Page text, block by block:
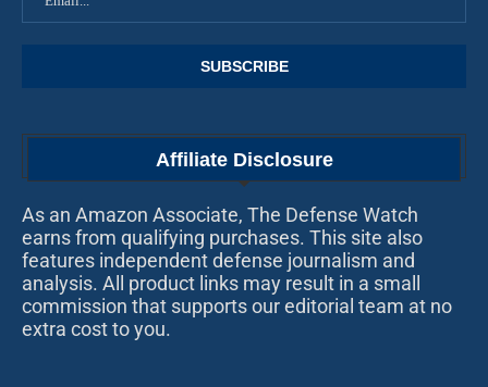
Affiliate Disclosure
As an Amazon Associate, The Defense Watch
earns from qualifying purchases. This site also
features independent defense journalism and
analysis. All product links may result in a small
commission that supports our editorial team at no
extra cost to you.